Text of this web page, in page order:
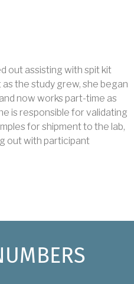
out assisting with spit kit
the study grew, she began
now works part-time as
is responsible for validating
for shipment to the lab,
out with participant